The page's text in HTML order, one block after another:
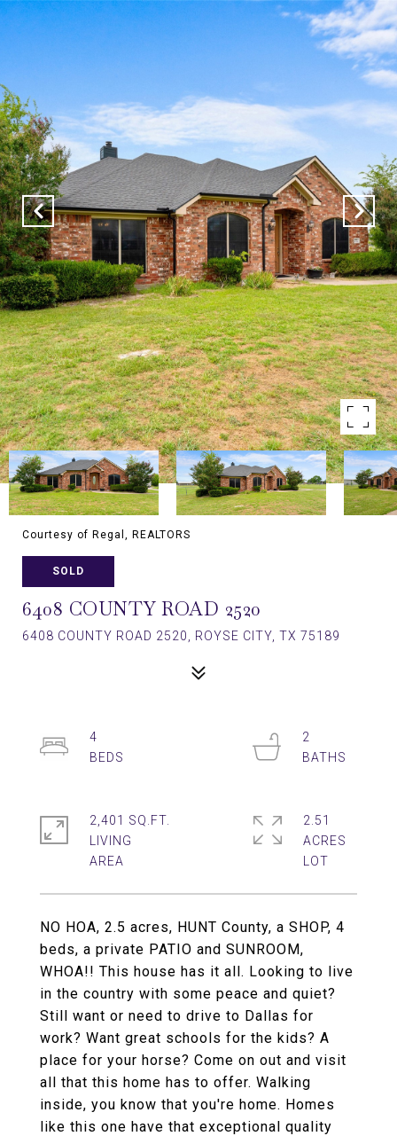
Courtesy of Regal, REALTORS
SOLD
6408 COUNTY ROAD 2520
6408 COUNTY ROAD 2520, ROYSE CITY, TX 75189
NO HOA, 2.5 acres, HUNT County, a SHOP, 4
beds, a private PATIO and SUNROOM,
WHOA!! This house has it all. Looking to live
in the country with some peace and quiet?
Still want or need to drive to Dallas for
work? Want great schools for the kids? A
place for your horse? Come on out and visit
all that this home has to offer. Walking
inside, you know that you're home. Homes
like this one have that exceptional quality
4
2
2,401 SQ.FT.
LIVING
2.51
ACRES